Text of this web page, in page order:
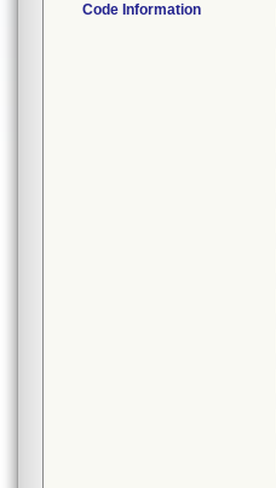
Code Information